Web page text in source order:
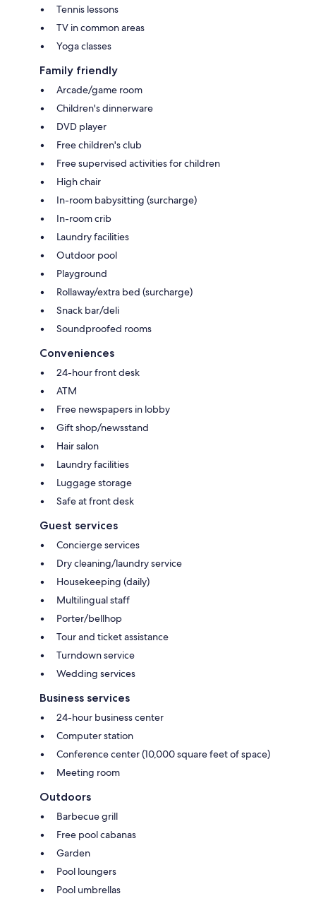
Tennis lessons
TV in common areas
Yoga classes
Family friendly
Arcade/game room
Children's dinnerware
DVD player
Free children's club
Free supervised activities for children
High chair
In-room babysitting (surcharge)
In-room crib
Laundry facilities
Outdoor pool
Playground
Rollaway/extra bed (surcharge)
Snack bar/deli
Soundproofed rooms
Conveniences
24-hour front desk
ATM
Free newspapers in lobby
Gift shop/newsstand
Hair salon
Laundry facilities
Luggage storage
Safe at front desk
Guest services
Concierge services
Dry cleaning/laundry service
Housekeeping (daily)
Multilingual staff
Porter/bellhop
Tour and ticket assistance
Turndown service
Wedding services
Business services
24-hour business center
Computer station
Conference center (10,000 square feet of space)
Meeting room
Outdoors
Barbecue grill
Free pool cabanas
Garden
Pool loungers
Pool umbrellas